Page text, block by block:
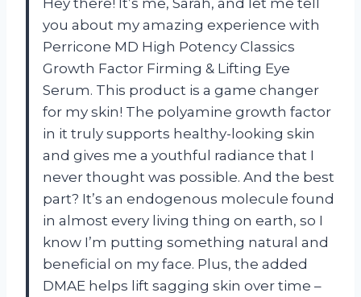
you about my amazing experience with
Perricone MD High Potency Classics
Growth Factor Firming & Lifting Eye
Serum. This product is a game changer
for my skin! The polyamine growth factor
in it truly supports healthy-looking skin
and gives me a youthful radiance that I
never thought was possible. And the best
part? It’s an endogenous molecule found
in almost every living thing on earth, so I
know I’m putting something natural and
beneficial on my face. Plus, the added
DMAE helps lift sagging skin over time –